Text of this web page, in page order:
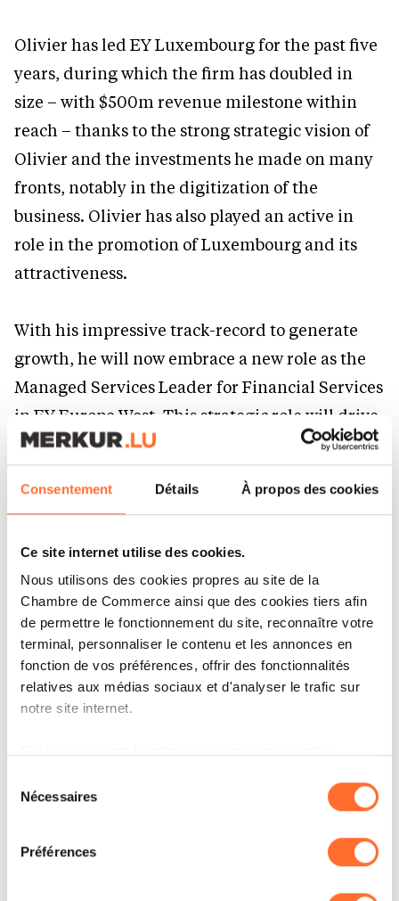
Consentement Détails À propos des cookies
Ce site internet utilise des cookies.
Nous utilisons des cookies propres au site de la
Chambre de Commerce ainsi que des cookies tiers afin
de permettre le fonctionnement du site, reconnaître votre
terminal, personnaliser le contenu et les annonces en
fonction de vos préférences, offrir des fonctionnalités
relatives aux médias sociaux et d'analyser le trafic sur
notre site internet.
à l’exception des cookies strictement nécessaires au
fonctionnement du site. Une description des différents
cookies est accessible sous l’onglet « Détails » ci-
dessus.
Nécessaires
Préférences
Olivier has led EY Luxembourg for the past five
years, during which the firm has doubled in
size – with $500m revenue milestone within
reach – thanks to the strong strategic vision of
Olivier and the investments he made on many
fronts, notably in the digitization of the
business. Olivier has also played an active in
role in the promotion of Luxembourg and its
attractiveness.
With his impressive track-record to generate
growth, he will now embrace a new role as the
Managed Services Leader for Financial Services
in EY Europe West. This strategic role will drive
growth in EY financial services across the
Europe West region, as EY meets the evolving
needs of clients and rapidly growing demand
Managed Services as a key area of
development.
“I am extremely proud of what we have achieved
over the past 5 years in Luxembourg, and I am sure
Alban will continue the success story. I will soon
a new one at a European level”, says Olivier
Coekelbergs.
Both Alban and Olivier will take on their new